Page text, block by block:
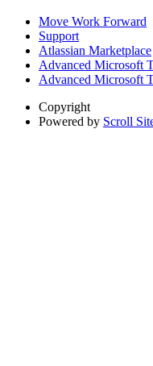
Move Work Forward
Support
Atlassian Marketplace
Advanced Microsoft
Advanced Microsoft
Copyright
Powered by Scroll